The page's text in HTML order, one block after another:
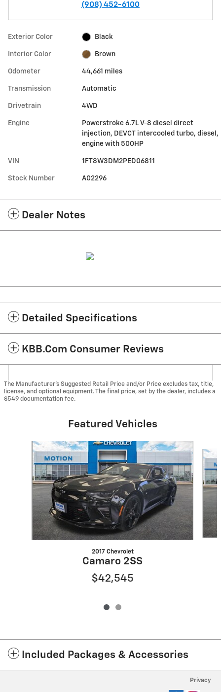
(908) 452-6100
Exterior Color Black
Interior Color Brown
Odometer 44,661 miles
Transmission Automatic
Drivetrain 4WD
Engine
Powerstroke 6.7L V-8 diesel direct
injection, DEVCT intercooled turbo, diesel,
engine with 500HP
VIN 1FT8W3DM2PED06811
Stock Number A02296
Dealer Notes
Detailed Specifications
KBB.com Consumer Reviews
The Manufacturer's Suggested Retail Price and/or Price excludes tax, title,
license, and optional equipment. The final price, set by the dealer, includes a
$549 documentation fee.
Featured Vehicles
Slide 1 of 2
2017 Chevrolet
Camaro 2SS
$42,545
Included Packages & Accessories
Privacy